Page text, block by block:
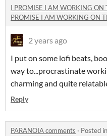
I PROMISE I AM WORKING ON
PROMISE I AM WORKING ON
2 years ago
I put on some lofi beats,
way to...procrastinate
charming and quite
Reply
PARANOIA comments · Posted in